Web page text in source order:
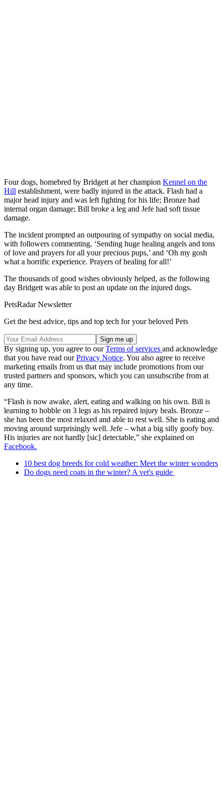
Four dogs, homebred by Bridgett at her champion Kennel on the
Hill establishment, were badly injured in the attack. Flash had a
major head injury and was left fighting for his life; Bronze had
internal organ damage; Bill broke a leg and Jefe had soft tissue
damage.
The incident prompted an outpouring of sympathy on social media,
with followers commenting, ‘Sending huge healing angels and tons
of love and prayers for all your precious pups,’ and ‘Oh my gosh
what a horrific experience. Prayers of healing for all!’
The thousands of good wishes obviously helped, as the following
day Bridgett was able to post an update on the injured dogs.
PetsRadar Newsletter
Get the best advice, tips and top tech for your beloved Pets
By signing up, you agree to ourTerms of services and acknowledge
that you have read ourPrivacy Notice. You also agree to receive
marketing emails from us that may include promotions from our
trusted partners and sponsors, which you can unsubscribe from at
any time.
“Flash is now awake, alert, eating and walking on his own. Bill is
learning to hobble on 3 legs as his repaired injury heals. Bronze –
she has been the most relaxed and able to rest well. She is eating and
moving around surprisingly well. Jefe – what a big silly goofy boy.
His injuries are not hardly [sic] detectable,” she explained on
Facebook.
10 best dog breeds for cold weather: Meet the winter wonders
Do dogs need coats in the winter? A vet's guide